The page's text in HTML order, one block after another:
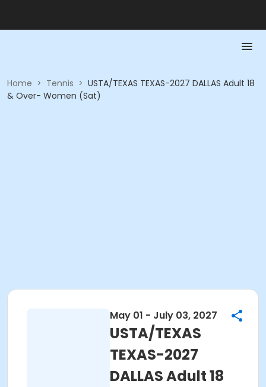
Home > Tennis > USTA/TEXAS TEXAS-2027 DALLAS Adult 18
& Over- Women (Sat)
May 01 - July 03, 2027
USTA/TEXAS
TEXAS-2027
DALLAS Adult 18